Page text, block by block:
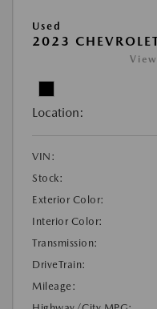
Used
2023
Location:
VIN:
Stock:
Exterior Color:
Interior Color:
Transmission:
DriveTrain:
Mileage: